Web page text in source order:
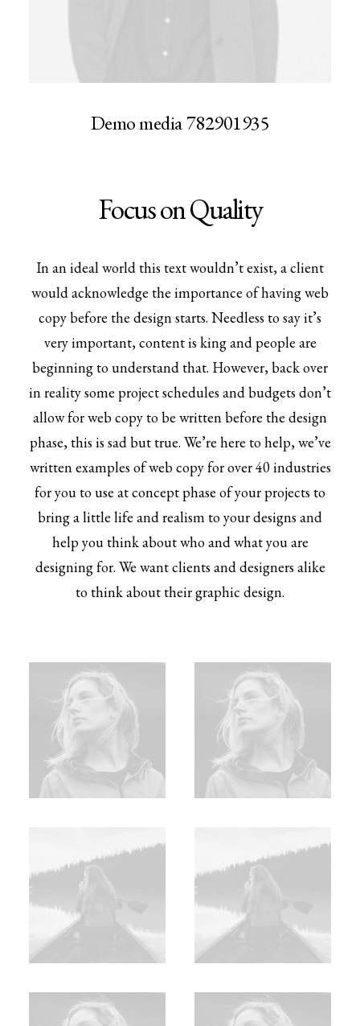
Demo media 782901935
Focus on Quality
In an ideal world this text wouldn’t exist, a client
would acknowledge the importance of having web
copy before the design starts. Needless to say it’s
very important, content is king and people are
beginning to understand that. However, back over
in reality some project schedules and budgets don’t
allow for web copy to be written before the design
phase, this is sad but true. We’re here to help, we’ve
written examples of web copy for over 40 industries
for you to use at concept phase of your projects to
bring a little life and realism to your designs and
help you think about who and what you are
designing for. We want clients and designers alike
to think about their graphic design.